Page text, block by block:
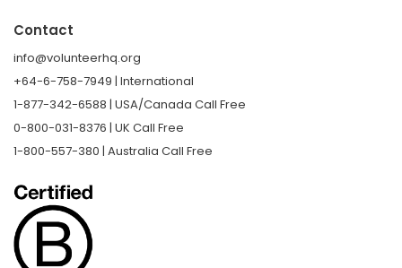
Contact
info@volunteerhq.org
+64-6-758-7949 | International
1-877-342-6588 | USA/Canada Call Free
0-800-031-8376 | UK Call Free
1-800-557-380 | Australia Call Free